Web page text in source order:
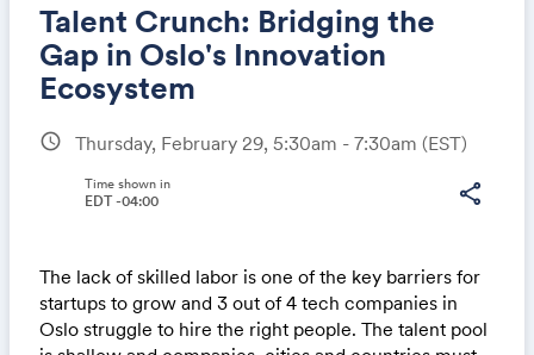
Talent Crunch: Bridging the
Gap in Oslo's Innovation
Ecosystem
schedule Thursday, February 29, 5:30am - 7:30am (EST)
share
Time shown in
EDT -04:00
The lack of skilled labor is one of the key barriers for
startups to grow and 3 out of 4 tech companies in
Oslo struggle to hire the right people. The talent pool
Share